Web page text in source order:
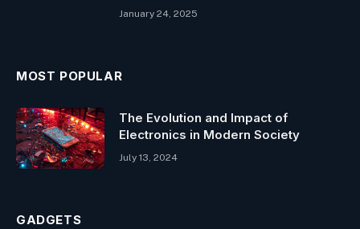
January 24, 2025
MOST POPULAR
The Evolution and Impact of
Electronics in Modern Society
July 13, 2024
GADGETS